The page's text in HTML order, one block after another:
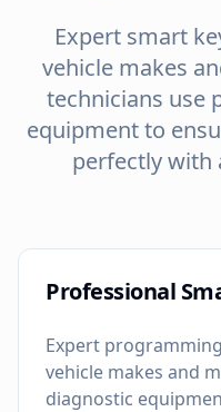
Expert smart
vehicle makes
technicians use
equipment to
perfectly with
Professional
Expert
vehicle makes and
diagnostic